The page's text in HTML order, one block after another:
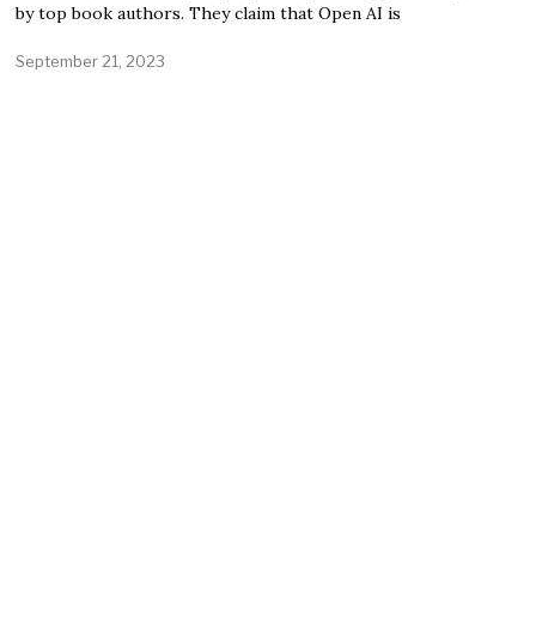
by top book authors. They claim that Open AI is
September 21, 2023